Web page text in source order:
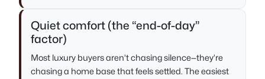
Quiet comfort (the “end-of-day”
factor)
Most luxury buyers aren’t chasing silence—they’re
chasing a home base that feels settled. The easiest